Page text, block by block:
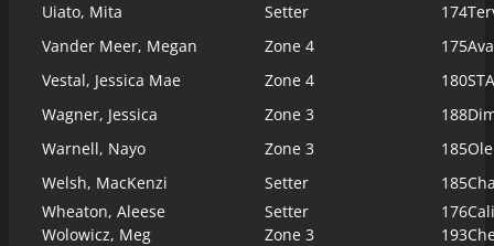
Uiato, Mita
Setter 174
Vander Meer, Megan
Zone 4 175
Vestal, Jessica Mae
Zone 4 180
Wagner, Jessica
Zone 3 188
Warnell, Nayo
Zone 3 185
Welsh, MacKenzi
Setter 185
Wheaton, Aleese
Setter 176
Wolowicz, Meg
Zone 3 193